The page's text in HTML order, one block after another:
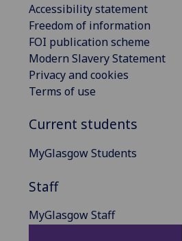
Accessibility statement
Freedom of information
FOI publication scheme
Modern Slavery Statement
Privacy and cookies
Terms of use
Current students
MyGlasgow Students
Staff
MyGlasgow Staff